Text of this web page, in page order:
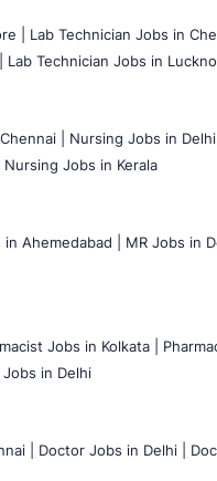
| Lab Technician Jobs in
Lab Technician Jobs in
| Nursing Jobs in Delhi |
Nursing Jobs in Kerala
Ahemedabad | MR Jobs in
Jobs in Kolkata |
Jobs in Delhi
| Doctor Jobs in Delhi |